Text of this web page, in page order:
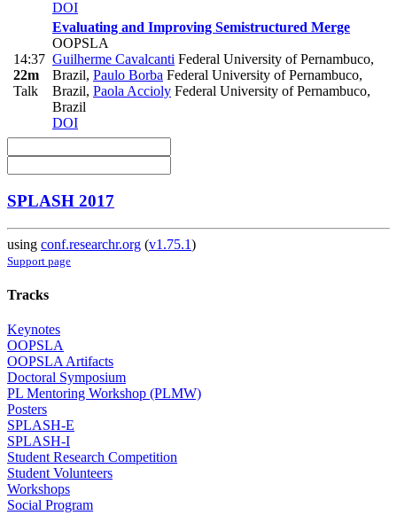
DOI
14:37
22m
Talk
Evaluating and Improving Semistructured Merge
OOPSLA
Guilherme Cavalcanti Federal University of Pernambuco,
Brazil, Paulo Borba Federal University of Pernambuco,
Brazil, Paola Accioly Federal University of Pernambuco,
Brazil
DOI
SPLASH 2017
using conf.researchr.org (v1.75.1)
Support page
Tracks
Keynotes
OOPSLA
OOPSLA Artifacts
Doctoral Symposium
PL Mentoring Workshop (PLMW)
Posters
SPLASH-E
SPLASH-I
Student Research Competition
Student Volunteers
Workshops
Social Program